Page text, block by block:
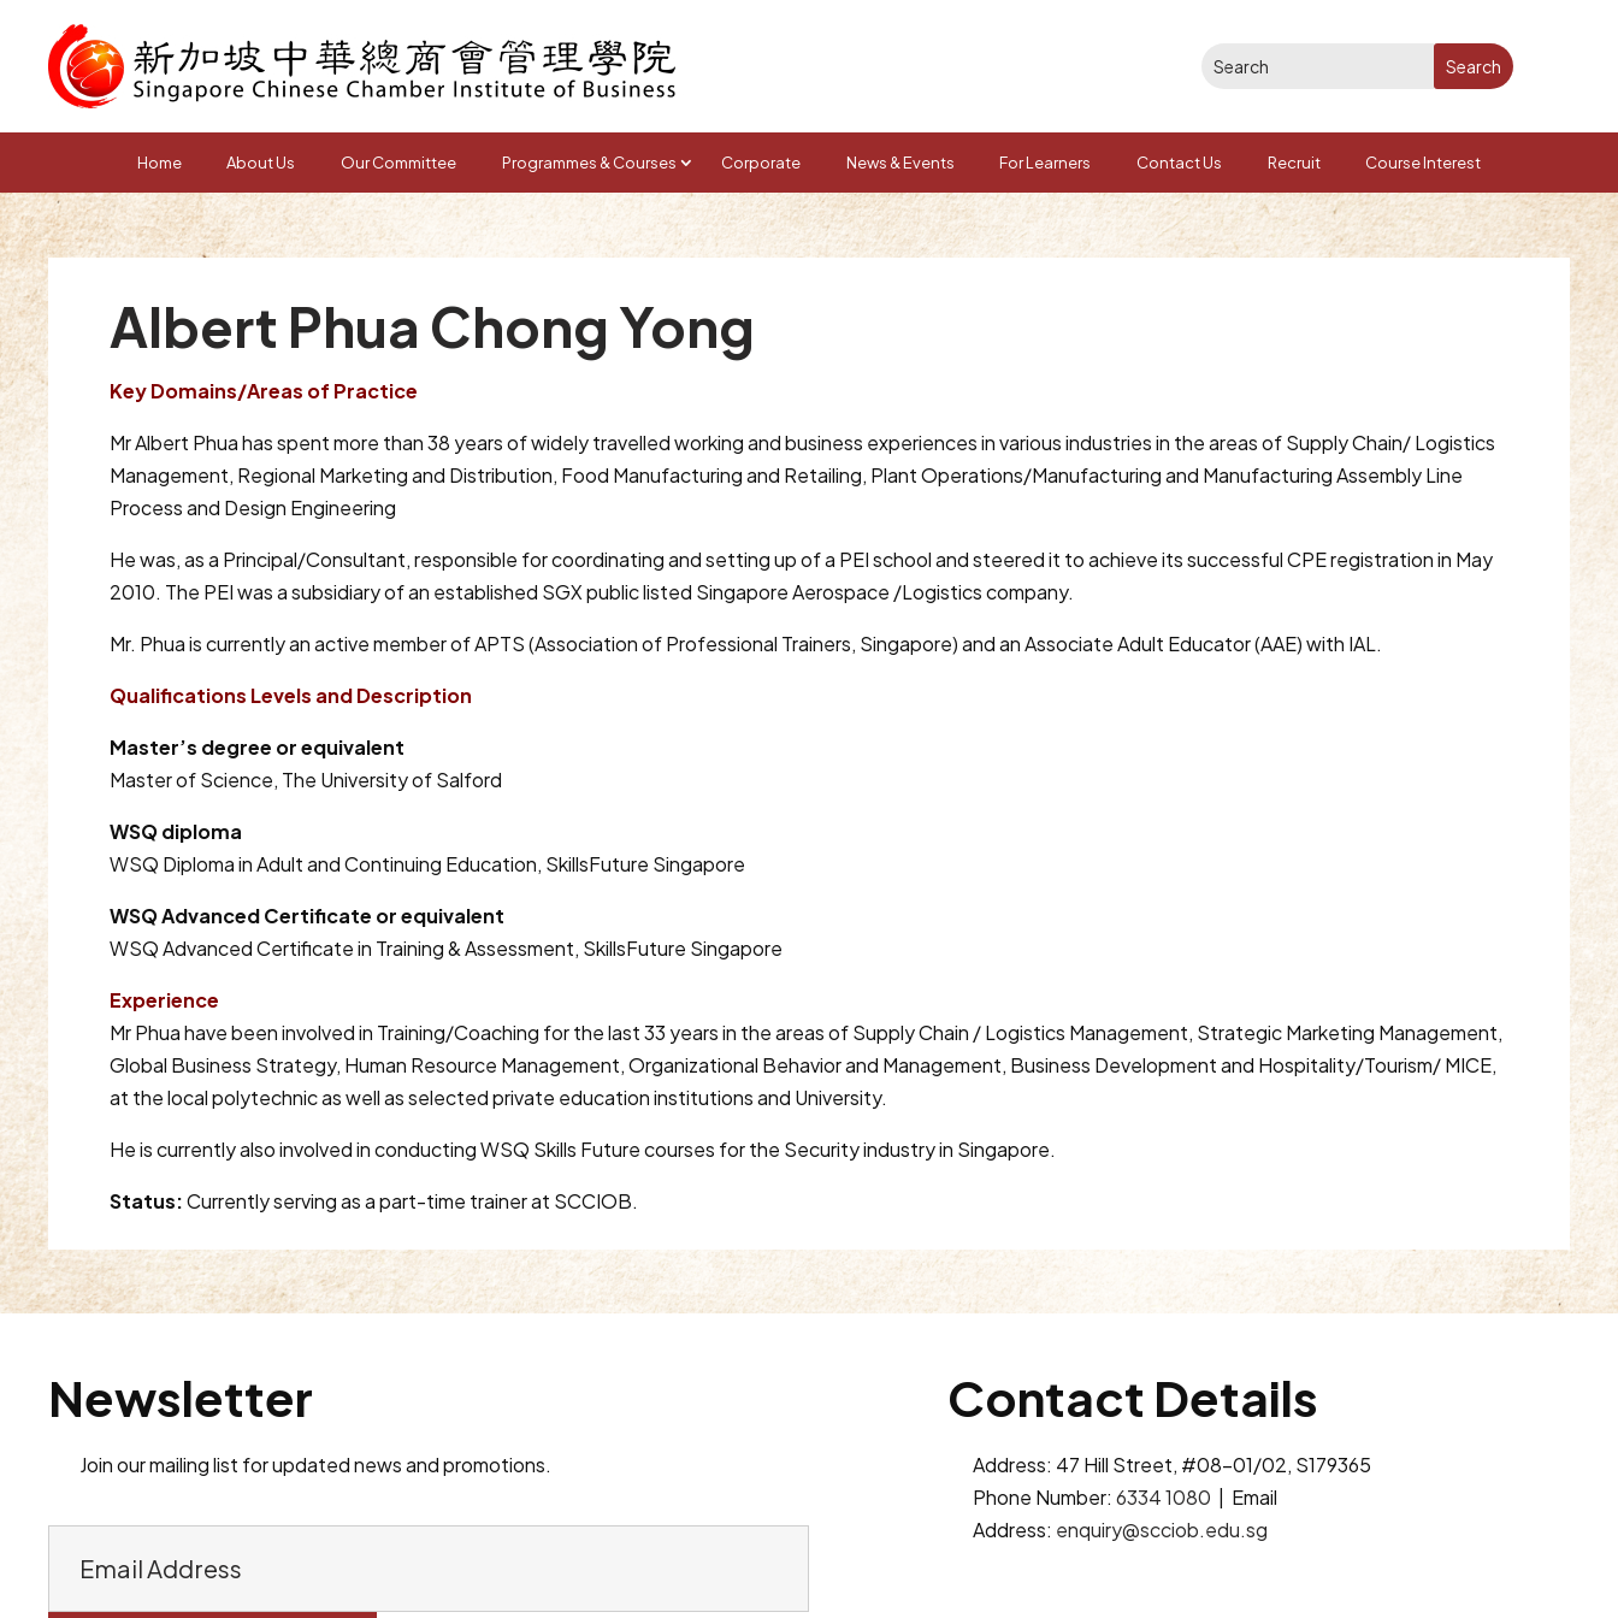
Home About Us Our Committee Programmes & Courses Corporate News & Events For Learners Contact Us Recruit Course Interest
Albert Phua Chong Yong
Key Domains/Areas of Practice
Mr Albert Phua has spent more than 38 years of widely travelled working and business experiences in various industries in the areas of Supply Chain/ Logistics
Management, Regional Marketing and Distribution, Food Manufacturing and Retailing, Plant Operations/Manufacturing and Manufacturing Assembly Line
Process and Design Engineering
He was, as a Principal/Consultant, responsible for coordinating and setting up of a PEI school and steered it to achieve its successful CPE registration in May
2010. The PEI was a subsidiary of an established SGX public listed Singapore Aerospace /Logistics company.
Mr. Phua is currently an active member of APTS (Association of Professional Trainers, Singapore) and an Associate Adult Educator (AAE) with IAL.
Qualifications Levels and Description
Master’s degree or equivalent
Master of Science, The University of Salford
WSQ diploma
WSQ Diploma in Adult and Continuing Education, SkillsFuture Singapore
WSQ Advanced Certificate or equivalent
WSQ Advanced Certificate in Training & Assessment, SkillsFuture Singapore
Experience
Mr Phua have been involved in Training/Coaching for the last 33 years in the areas of Supply Chain / Logistics Management, Strategic Marketing Management,
Global Business Strategy, Human Resource Management, Organizational Behavior and Management, Business Development and Hospitality/Tourism/ MICE,
at the local polytechnic as well as selected private education institutions and University.
He is currently also involved in conducting WSQ Skills Future courses for the Security industry in Singapore.
Status:Currently serving as a part-time trainer at SCCIOB.
Newsletter
Join our mailing list for updated news and promotions.
a
Contact Details
Address: 47 Hill Street, #08-01/02, S179365
Phone Number: 6334 1080 | Email
Address: enquiry@scciob.edu.sg